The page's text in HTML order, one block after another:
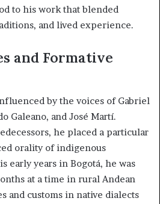
to his work that blended
and lived experience.
and Formative
by the voices of Gabriel
Galeano, and José Martí.
he placed a particular
orality of indigenous
early years in Bogotá, he was
at a time in rural Andean
and customs in native dialects